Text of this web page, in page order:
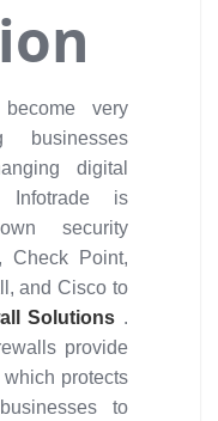
very
businesses
digital
Infotrade is
security
Check Point,
and Cisco to
Solutions .
provide
protects
to